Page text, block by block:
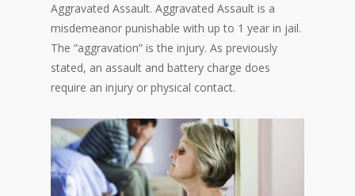
Aggravated Assault. Aggravated Assault is a
misdemeanor punishable with up to 1 year in jail.
The “aggravation” is the injury. As previously
stated, an assault and battery charge does
require an injury or physical contact.